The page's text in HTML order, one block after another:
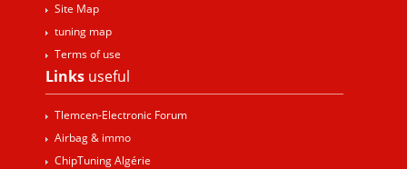
Site Map
tuning map
Terms of use
Links useful
Tlemcen-Electronic Forum
Airbag & immo
ChipTuning Algérie